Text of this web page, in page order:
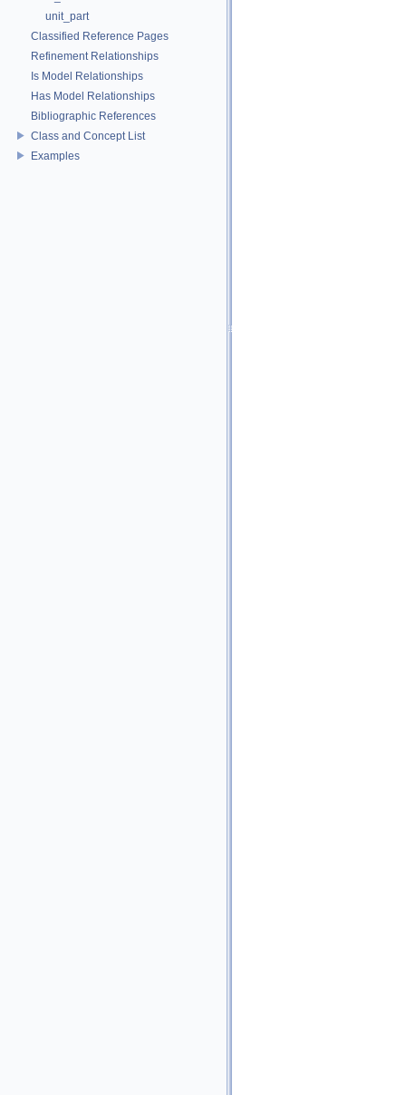
unit_part
Classified Reference Pages
Refinement Relationships
Is Model Relationships
Has Model Relationships
Bibliographic References
Class and Concept List
Examples